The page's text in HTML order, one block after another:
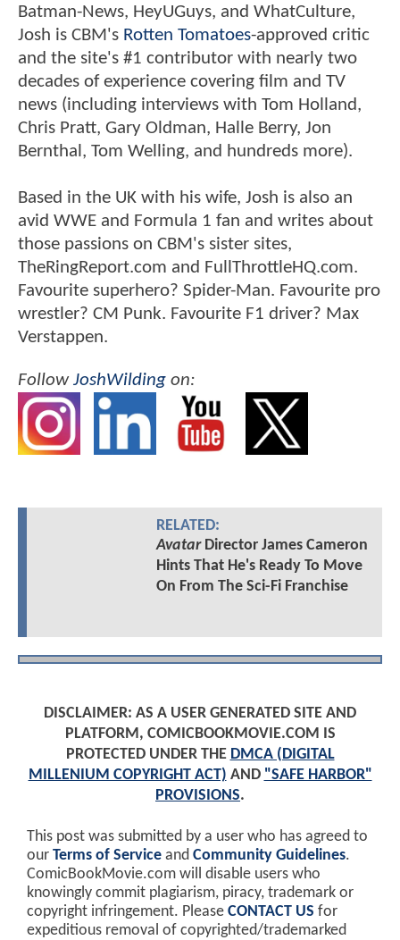
Batman-News, HeyUGuys, and WhatCulture,
Josh is CBM's Rotten Tomatoes-approved critic
and the site's #1 contributor with nearly two
decades of experience covering film and TV
news (including interviews with Tom Holland,
Chris Pratt, Gary Oldman, Halle Berry, Jon
Bernthal, Tom Welling, and hundreds more).
Based in the UK with his wife, Josh is also an
avid WWE and Formula 1 fan and writes about
those passions on CBM's sister sites,
TheRingReport.com and FullThrottleHQ.com.
Favourite superhero? Spider-Man. Favourite pro
wrestler? CM Punk. Favourite F1 driver? Max
Verstappen.
FollowJoshWilding on:
RELATED:
AvatarDirector James Cameron
Hints That He's Ready To Move
On From The Sci-Fi Franchise
DISCLAIMER: AS A USER GENERATED SITE AND
PLATFORM, COMICBOOKMOVIE.COM IS
PROTECTED UNDER THE DMCA (DIGITAL
MILLENIUM COPYRIGHT ACT) AND "SAFE HARBOR"
PROVISIONS.
This post was submitted by a user who has agreed to
our Terms of Service and Community Guidelines.
ComicBookMovie.com will disable users who
knowingly commit plagiarism, piracy, trademark or
copyright infringement. Please CONTACT US for
expeditious removal of copyrighted/trademarked